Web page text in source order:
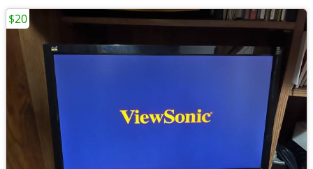
$20